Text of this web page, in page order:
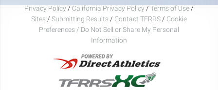
Privacy Policy / California Privacy Policy / Terms of Use /
Sites / Submitting Results / Contact TFRRS / Cookie
Preferences / Do Not Sell or Share My Personal
Information